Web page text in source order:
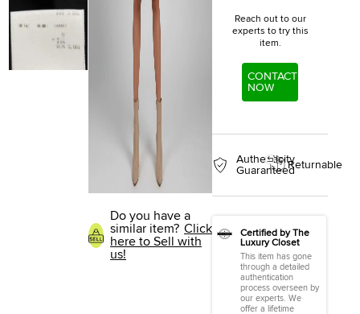
Do you have a
similar item? Click
here to Sell with
us!
Reach out to our
experts to try this
item.
CONTACT
NOW
Authenticity
GuaranteedReturnable
Certified by The
Luxury Closet
This item has gone
through a detailed
authentication
process overseen by
our experts. We
offer a lifetime